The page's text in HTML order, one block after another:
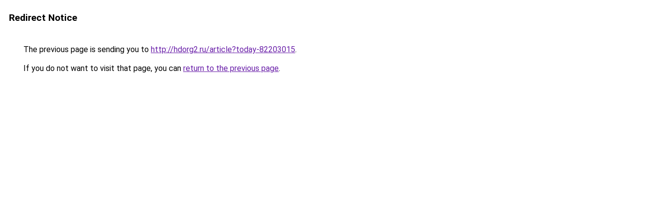
Redirect Notice
The previous page is sending you to http://hdorg2.ru/article?today-82203015.
If you do not want to visit that page, you can return to the previous page.